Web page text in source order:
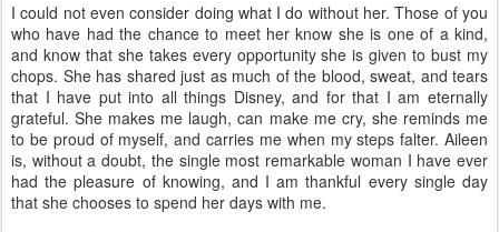
I could not even consider doing what I do without her. Those of you
who have had the chance to meet her know she is one of a kind,
and know that she takes every opportunity she is given to bust my
chops. She has shared just as much of the blood, sweat, and tears
that I have put into all things Disney, and for that I am eternally
grateful. She makes me laugh, can make me cry, she reminds me
to be proud of myself, and carries me when my steps falter. Aileen
is, without a doubt, the single most remarkable woman I have ever
had the pleasure of knowing, and I am thankful every single day
that she chooses to spend her days with me.